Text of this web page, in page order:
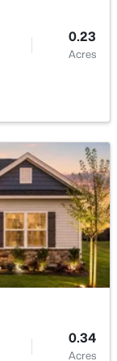
0.26
Acres
0.23
Acres
0.34
Acres